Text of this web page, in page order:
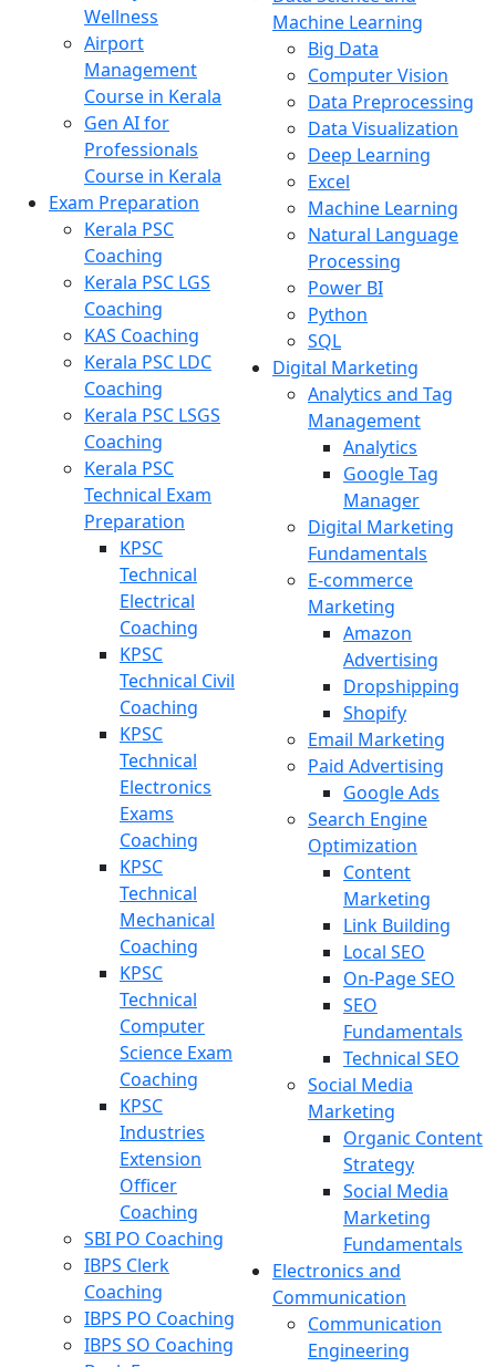
Wellness
Airport
Management
Course in Kerala
Gen AI for
Professionals
Course in Kerala
Exam Preparation
Kerala PSC
Coaching
Kerala PSC LGS
Coaching
KAS Coaching
Kerala PSC LDC
Coaching
Kerala PSC LSGS
Coaching
Kerala PSC
Technical Exam
Preparation
KPSC
Technical
Electrical
Coaching
KPSC
Technical Civil
Coaching
KPSC
Technical
Electronics
Exams
Coaching
KPSC
Technical
Mechanical
Coaching
KPSC
Technical
Computer
Science Exam
Coaching
KPSC
Industries
Extension
Officer
Coaching
SBI PO Coaching
IBPS Clerk
Coaching
IBPS PO Coaching
IBPS SO Coaching
Machine Learning
Big Data
Computer Vision
Data Preprocessing
Data Visualization
Deep Learning
Excel
Machine Learning
Natural Language
Processing
Power BI
Python
SQL
Digital Marketing
Analytics and Tag
Management
Analytics
Google Tag
Manager
Digital Marketing
Fundamentals
E-commerce
Marketing
Amazon
Advertising
Dropshipping
Shopify
Email Marketing
Paid Advertising
Google Ads
Search Engine
Optimization
Content
Marketing
Link Building
Local SEO
On-Page SEO
SEO
Fundamentals
Technical SEO
Social Media
Marketing
Organic Content
Strategy
Social Media
Marketing
Fundamentals
Electronics and
Communication
Communication
Engineering